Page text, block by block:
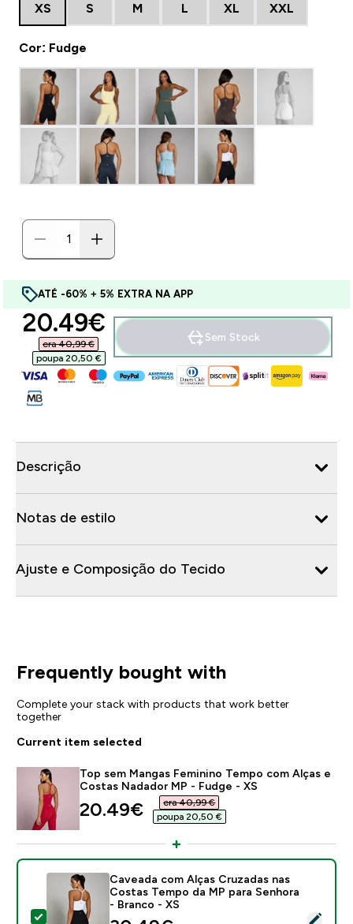
XS S M L XL XXL
Cor: Fudge
ATÉ -60% + 5% EXTRA NA APP
discounted price
20.49€‎
era 40,99 €‎
poupa 20,50 €‎
Sem Stock
Descrição
Notas de estilo
Ajuste e Composição do Tecido
Frequently bought with
Complete your stack with products that work better
together
Current item selected
Top sem Mangas Feminino Tempo com Alças e
Costas Nadador MP - Fudge - XS
discounted price
20.49€‎
era 40,99 €‎
poupa 20,50 €‎
Select this product - Caveada com Alças Cruzadas
Caveada com Alças Cruzadas nas
Costas Tempo da MP para Senhora
- Branco - XS